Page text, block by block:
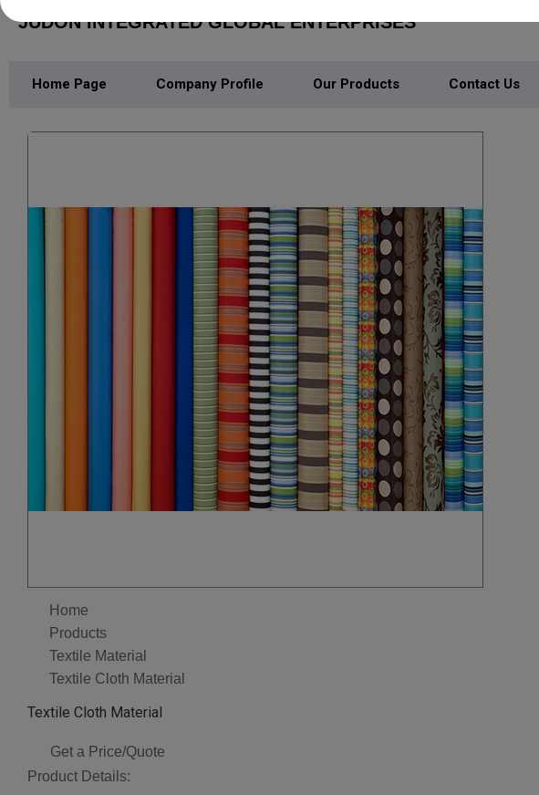
JUDON INTEGRATED GLOBAL ENTERPRISES
Home Page Company Profile Our Products Contact Us
Home
Products
Textile Material
Textile Cloth Material
Textile Cloth Material
Get a Price/Quote
Product Details: